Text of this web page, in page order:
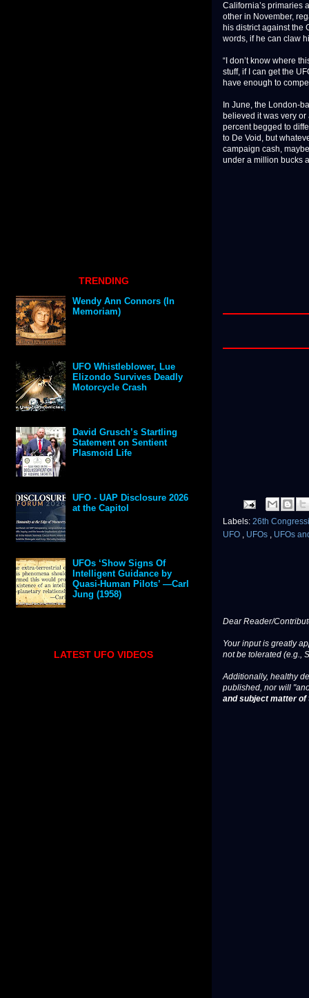
California’s primaries
other in November,
his district against the
words, if he can claw
“I don’t know where
stuff, if I can get the
have enough to
In June, the London-
believed it was very
percent begged to
to De Void, but
campaign cash,
under a million bucks
Labels: 26th
UFO , UFOs , UFOs
Dear Reader/
Your input is greatly
not be tolerated (e.g.,
Additionally, healthy
published, nor will
and subject matter
TRENDING
Wendy Ann Connors (In
Memoriam)
UFO Whistleblower, Lue
Elizondo Survives Deadly
Motorcycle Crash
David Grusch’s Startling
Statement on Sentient
Plasmoid Life
UFO - UAP Disclosure 2026
at the Capitol
UFOs ‘Show Signs Of
Intelligent Guidance by
Quasi-Human Pilots’ —Carl
Jung (1958)
LATEST UFO VIDEOS